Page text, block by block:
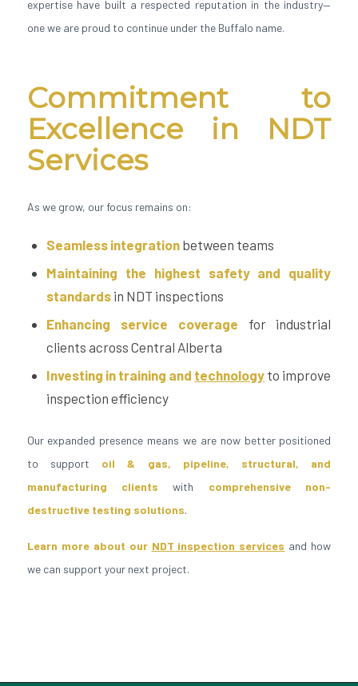
expertise have built a respected reputation in the industry—
one we are proud to continue under the Buffalo name.
Commitment to
Excellence in NDT
Services
As we grow, our focus remains on:
Seamless integrationbetween teams
Maintaining the highest safety and quality
standardsin NDT inspections
Enhancing service coverage for industrial
clients across Central Alberta
Investing in training and technology to improve
inspection efficiency
Our expanded presence means we are now better positioned
to support oil & gas, pipeline, structural, and
manufacturing clients with comprehensive non-
destructive testing solutions.
Learn more about our NDT inspection services and how
we can support your next project.